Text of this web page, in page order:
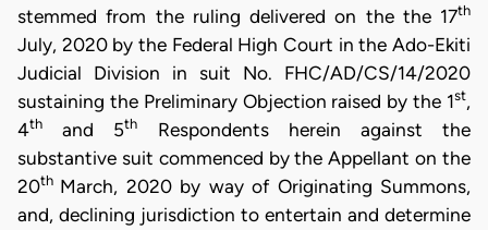
stemmed from the ruling delivered on the the 17th
July, 2020 by the Federal High Court in the Ado-Ekiti
Judicial Division in suit No. FHC/AD/CS/14/2020
sustaining the Preliminary Objection raised by the 1st,
4th and 5th
Respondents herein against the
substantive suit commenced by the Appellant on the
20th March, 2020 by way of Originating Summons,
and, declining jurisdiction to entertain and determine